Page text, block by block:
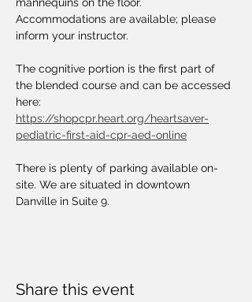
Accommodations are available; please
inform your instructor.
The cognitive portion is the first part of
the blended course and can be accessed
here:
https://shopcpr.heart.org/heartsaver-
pediatric-first-aid-cpr-aed-online
There is plenty of parking available on-
site. We are situated in downtown
Danville in Suite 9.
Share this event